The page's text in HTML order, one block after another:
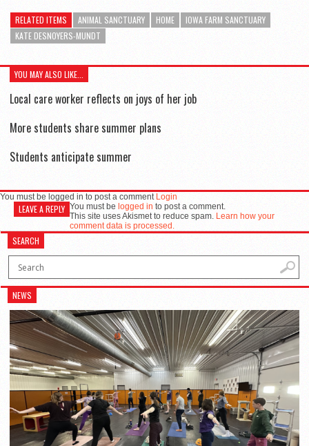
RELATED ITEMS ANIMAL SANCTUARY HOME
IOWA FARM SANCTUARY
KATE DESNOYERS-MUNDT
YOU MAY ALSO LIKE...
Local care worker reflects on joys of her job
More students share summer plans
Students anticipate summer
You must be logged in to post a comment Login
LEAVE A REPLY You must be logged in to post a comment.
This site uses Akismet to reduce spam. Learn how your
comment data is processed.
SEARCH
NEWS